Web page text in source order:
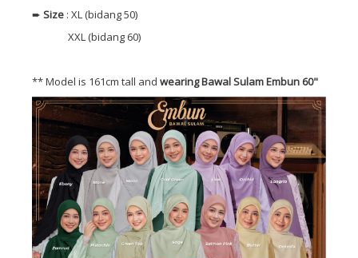
➨ Size : XL (bidang 50)
XXL (bidang 60)
** Model is 161cm tall and wearing Bawal Sulam Embun 60"